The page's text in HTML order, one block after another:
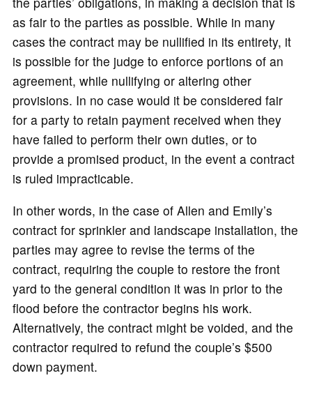
as fair to the parties as possible. While in many
cases the contract may be nullified in its entirety, it
is possible for the judge to enforce portions of an
agreement, while nullifying or altering other
provisions. In no case would it be considered fair
for a party to retain payment received when they
have failed to perform their own duties, or to
provide a promised product, in the event a contract
is ruled impracticable.
In other words, in the case of Allen and Emily’s
contract for sprinkler and landscape installation, the
parties may agree to revise the terms of the
contract, requiring the couple to restore the front
yard to the general condition it was in prior to the
flood before the contractor begins his work.
Alternatively, the contract might be voided, and the
contractor required to refund the couple’s $500
down payment.